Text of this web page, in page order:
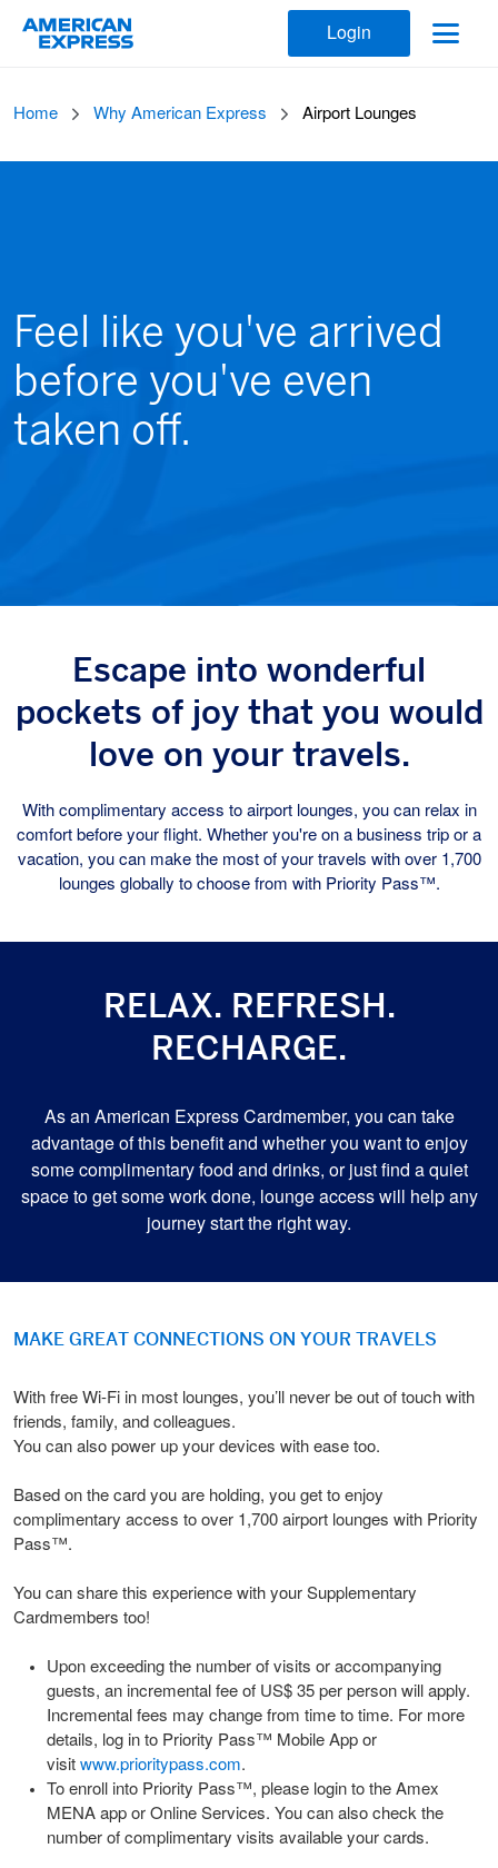
Login
Home Why American Express Airport Lounges
Feel like you've arrived
before you've even
taken off.
Escape into wonderful
pockets of joy that you would
love on your travels.
With complimentary access to airport lounges, you can relax in
comfort before your flight. Whether you're on a business trip or a
vacation, you can make the most of your travels with over 1,700
lounges globally to choose from with Priority Pass™.
RELAX. REFRESH.
RECHARGE.
As an American Express Cardmember, you can take
advantage of this benefit and whether you want to enjoy
some complimentary food and drinks, or just find a quiet
space to get some work done, lounge access will help any
journey start the right way.
MAKE GREAT CONNECTIONS ON YOUR TRAVELS
With free Wi-Fi in most lounges, you’ll never be out of touch with
friends, family, and colleagues.
You can also power up your devices with ease too.
Based on the card you are holding, you get to enjoy
complimentary access to over 1,700 airport lounges with Priority
Pass™.
You can share this experience with your Supplementary
Cardmembers too!
Upon exceeding the number of visits or accompanying
guests, an incremental fee of US$ 35 per person will apply.
Incremental fees may change from time to time. For more
details, log in to Priority Pass™ Mobile App or
visit www.prioritypass.com.
To enroll into Priority Pass™, please login to the Amex
MENA app or Online Services. You can also check the
number of complimentary visits available your cards.